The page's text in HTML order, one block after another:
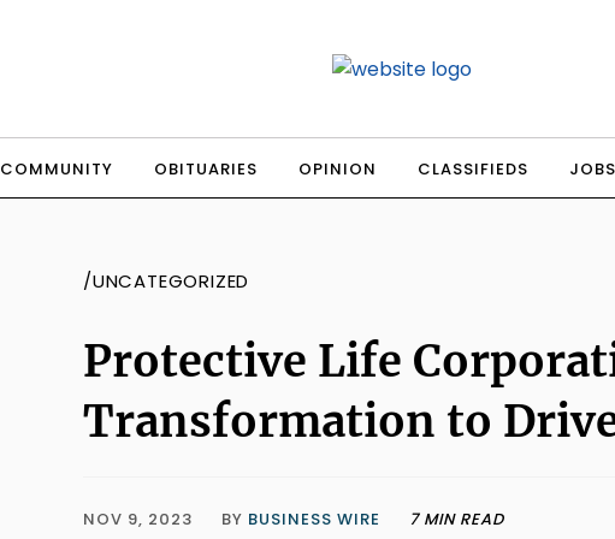
COMMUNITY OBITUARIES OPINION CLASSIFIEDS JOBS
/UNCATEGORIZED
Protective Life
Transformation to
NOV 9, 2023 BY BUSINESS WIRE 7 MIN READ